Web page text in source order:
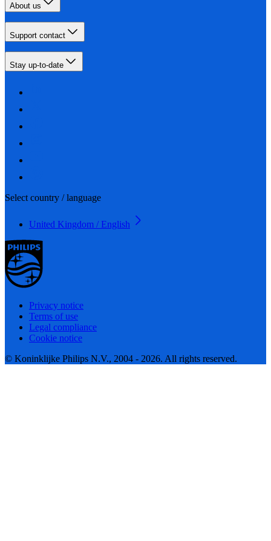
About us
Support contact
Stay up-to-date
Select country / language
United Kingdom / English
Privacy notice
Terms of use
Legal compliance
Cookie notice
© Koninklijke Philips N.V., 2004 - 2026. All rights reserved.